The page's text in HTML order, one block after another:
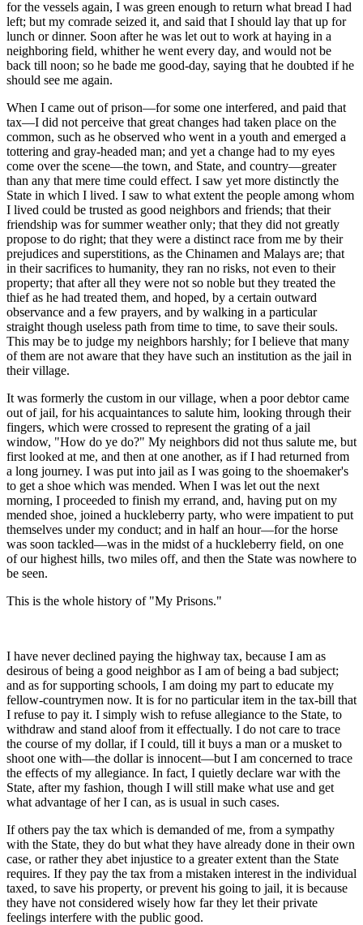
for the vessels again, I was green enough to return what bread I had
left; but my comrade seized it, and said that I should lay that up for
lunch or dinner. Soon after he was let out to work at haying in a
neighboring field, whither he went every day, and would not be
back till noon; so he bade me good-day, saying that he doubted if he
should see me again.
When I came out of prison—for some one interfered, and paid that
tax—I did not perceive that great changes had taken place on the
common, such as he observed who went in a youth and emerged a
tottering and gray-headed man; and yet a change had to my eyes
come over the scene—the town, and State, and country—greater
than any that mere time could effect. I saw yet more distinctly the
State in which I lived. I saw to what extent the people among whom
I lived could be trusted as good neighbors and friends; that their
friendship was for summer weather only; that they did not greatly
propose to do right; that they were a distinct race from me by their
prejudices and superstitions, as the Chinamen and Malays are; that
in their sacrifices to humanity, they ran no risks, not even to their
property; that after all they were not so noble but they treated the
thief as he had treated them, and hoped, by a certain outward
observance and a few prayers, and by walking in a particular
straight though useless path from time to time, to save their souls.
This may be to judge my neighbors harshly; for I believe that many
of them are not aware that they have such an institution as the jail in
their village.
It was formerly the custom in our village, when a poor debtor came
out of jail, for his acquaintances to salute him, looking through their
fingers, which were crossed to represent the grating of a jail
window, "How do ye do?" My neighbors did not thus salute me, but
first looked at me, and then at one another, as if I had returned from
a long journey. I was put into jail as I was going to the shoemaker's
to get a shoe which was mended. When I was let out the next
morning, I proceeded to finish my errand, and, having put on my
mended shoe, joined a huckleberry party, who were impatient to put
themselves under my conduct; and in half an hour—for the horse
was soon tackled—was in the midst of a huckleberry field, on one
of our highest hills, two miles off, and then the State was nowhere to
be seen.
This is the whole history of "My Prisons."
I have never declined paying the highway tax, because I am as
desirous of being a good neighbor as I am of being a bad subject;
and as for supporting schools, I am doing my part to educate my
fellow-countrymen now. It is for no particular item in the tax-bill that
I refuse to pay it. I simply wish to refuse allegiance to the State, to
withdraw and stand aloof from it effectually. I do not care to trace
the course of my dollar, if I could, till it buys a man or a musket to
shoot one with—the dollar is innocent—but I am concerned to trace
the effects of my allegiance. In fact, I quietly declare war with the
State, after my fashion, though I will still make what use and get
what advantage of her I can, as is usual in such cases.
If others pay the tax which is demanded of me, from a sympathy
with the State, they do but what they have already done in their own
case, or rather they abet injustice to a greater extent than the State
requires. If they pay the tax from a mistaken interest in the individual
taxed, to save his property, or prevent his going to jail, it is because
they have not considered wisely how far they let their private
feelings interfere with the public good.